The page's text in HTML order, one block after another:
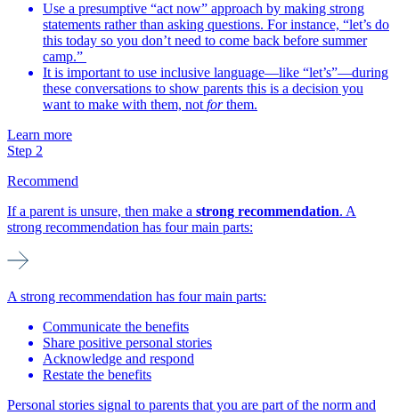
Use a presumptive “act now” approach by making strong
statements rather than asking questions. For instance, “let’s do
this today so you don’t need to come back before summer
camp.”
It is important to use inclusive language—like “let’s”—during
these conversations to show parents this is a decision you
want to make with them, not forthem.
Learn more
Step 2
Recommend
If a parent is unsure, then make a strong recommendation. A
strong recommendation has four main parts:
A strong recommendation has four main parts:
Communicate the benefits
Share positive personal stories
Acknowledge and respond
Restate the benefits
Personal stories signal to parents that you are part of the norm and